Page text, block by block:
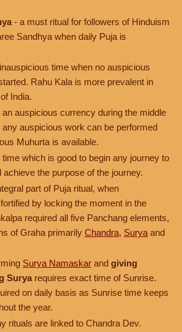
- a must ritual for followers of Hinduism
Sandhya when daily Puja is
time when no auspicious
Rahu Kala is more prevalent in
India.
an auspicious currency during the middle
any auspicious work can be performed
Muhurta is available.
time which is good to begin any journey to
the purpose of the journey.
part of Puja ritual, when
by locking the moment in the
required all five Panchang elements,
of Graha primarily Chandra, Surya and
Surya Namaskar and giving
Surya requires exact time of Sunrise.
on daily basis as Sunrise time keeps
the year.
rituals are linked to Chandra Dev.